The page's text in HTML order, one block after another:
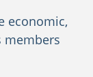
economic,
members